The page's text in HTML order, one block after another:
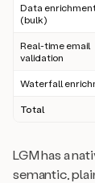
Data
(bulk)
Real-time email
validation
Waterfall
Total
LGM has a
semantic,